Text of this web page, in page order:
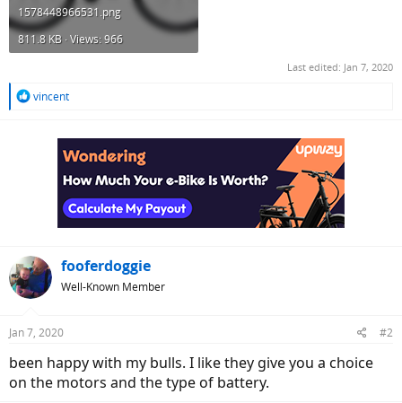
1578448966531.png
811.8 KB · Views: 966
Last edited: Jan 7, 2020
R
vincent
fooferdoggie
Well-Known Member
Jan 7, 2020 #2
been happy with my bulls. I like they give you a choice
on the motors and the type of battery.